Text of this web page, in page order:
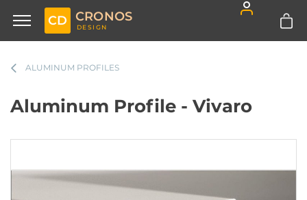
CD CRONOS
DESIGN
ALUMINUM PROFILES
Aluminum Profile - Vivaro